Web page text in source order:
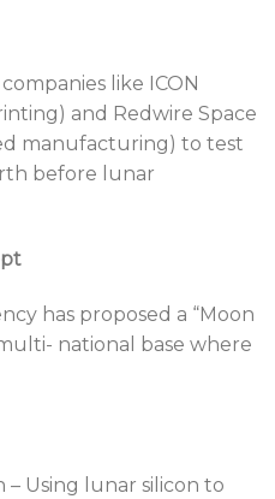
like ICON
and Redwire Space
manufacturing) to test
before lunar
has proposed a “Moon
national base where
Using lunar silicon to